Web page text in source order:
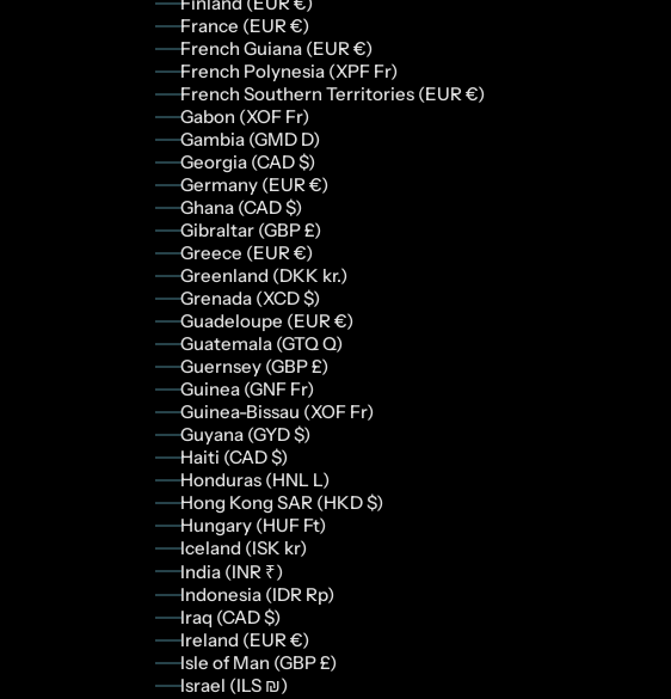
France (EUR €)
French Guiana (EUR €)
French Polynesia (XPF Fr)
French Southern Territories (EUR €)
Gabon (XOF Fr)
Gambia (GMD D)
Georgia (CAD $)
Germany (EUR €)
Ghana (CAD $)
Gibraltar (GBP £)
Greece (EUR €)
Greenland (DKK kr.)
Grenada (XCD $)
Guadeloupe (EUR €)
Guatemala (GTQ Q)
Guernsey (GBP £)
Guinea (GNF Fr)
Guinea-Bissau (XOF Fr)
Guyana (GYD $)
Haiti (CAD $)
Honduras (HNL L)
Hong Kong SAR (HKD $)
Hungary (HUF Ft)
Iceland (ISK kr)
India (INR ₹)
Indonesia (IDR Rp)
Iraq (CAD $)
Ireland (EUR €)
Isle of Man (GBP £)
Israel (ILS ₪)